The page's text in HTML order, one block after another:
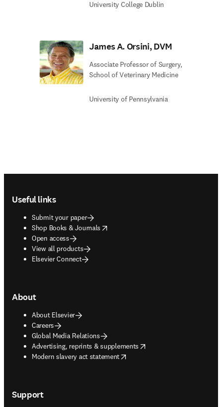
University College Dublin
James A. Orsini, DVM
Associate Professor of Surgery,
School of Veterinary Medicine
University of Pennsylvania
Useful links
Submit your paper
Shop Books & Journals
opens in new tab/window
Open access
View all products
Elsevier Connect
About
About Elsevier
Careers
Global Media Relations
Advertising, reprints & supplements
opens in new tab/window
Modern slavery act statement
opens in new tab/window
Support